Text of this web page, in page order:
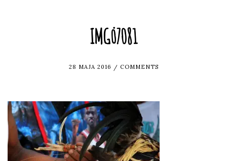
IMG_7081
28 MAJA 2016 COMMENTS